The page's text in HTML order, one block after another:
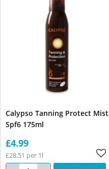
Calypso Tanning Protect Mist
Spf6 175ml
£4.99
£28.51 per 1l